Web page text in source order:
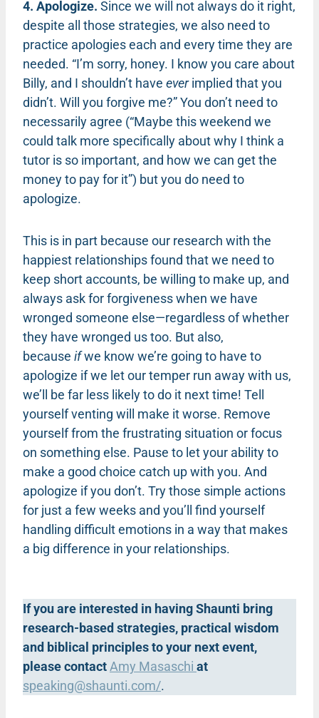
4. Apologize. Since we will not always do it right,
despite all those strategies, we also need to
practice apologies each and every time they are
needed. “I’m sorry, honey. I know you care about
Billy, and I shouldn’t have everimplied that you
didn’t. Will you forgive me?” You don’t need to
necessarily agree (“Maybe this weekend we
could talk more specifically about why I think a
tutor is so important, and how we can get the
money to pay for it”) but you do need to
apologize.
This is in part because our research with the
happiest relationships found that we need to
keep short accounts, be willing to make up, and
always ask for forgiveness when we have
wronged someone else—regardless of whether
they have wronged us too. But also,
because ifwe know we’re going to have to
apologize if we let our temper run away with us,
we’ll be far less likely to do it next time! Tell
yourself venting will make it worse. Remove
yourself from the frustrating situation or focus
on something else. Pause to let your ability to
make a good choice catch up with you. And
apologize if you don’t. Try those simple actions
for just a few weeks and you’ll find yourself
handling difficult emotions in a way that makes
a big difference in your relationships.
If you are interested in having Shaunti bring
research-based strategies, practical wisdom
and biblical principles to your next event,
please contact Amy Masaschi at
speaking@shaunti.com/.